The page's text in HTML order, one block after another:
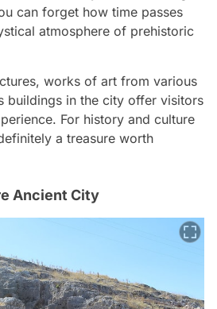
can forget how time passes
atmosphere of prehistoric
works of art from various
buildings in the city offer visitors
For history and culture
a treasure worth
Ancient City